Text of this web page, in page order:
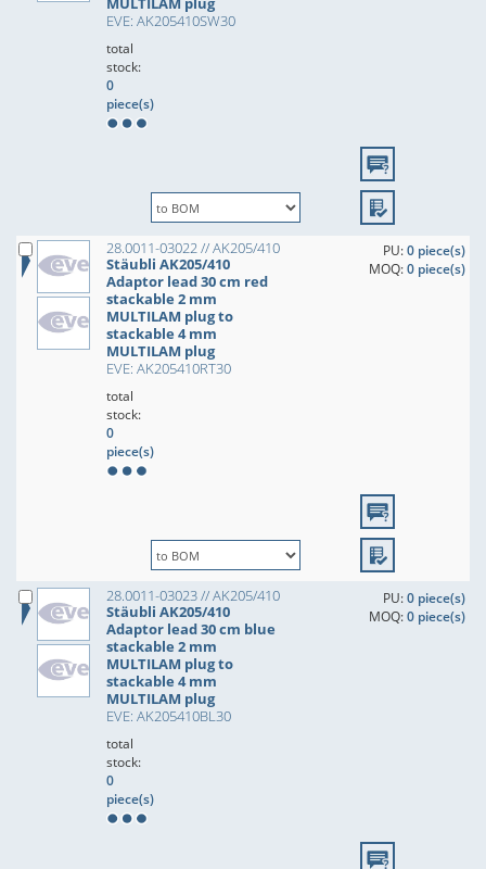
EVE: AK205410SW30
total
stock:
0
piece(s)
28.0011-03022 // AK205/410
Stäubli AK205/410
Adaptor lead 30 cm red
stackable 2 mm
MULTILAM plug to
stackable 4 mm
MULTILAM plug
EVE: AK205410RT30
PU:0 piece(s)
MOQ:0 piece(s)
total
stock:
0
piece(s)
28.0011-03023 // AK205/410
Stäubli AK205/410
Adaptor lead 30 cm blue
stackable 2 mm
MULTILAM plug to
stackable 4 mm
MULTILAM plug
EVE: AK205410BL30
PU:0 piece(s)
MOQ:0 piece(s)
total
stock:
0
piece(s)